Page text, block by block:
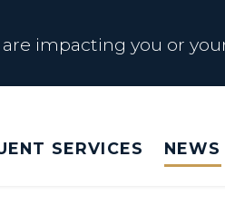
impacting you or
Policies
SERVICES NEWS